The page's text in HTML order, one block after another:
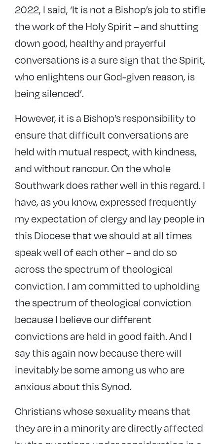
2022, I said, ‘It is not a Bishop’s job to stifle
the work of the Holy Spirit – and shutting
down good, healthy and prayerful
conversations is a sure sign that the Spirit,
who enlightens our God-given reason, is
being silenced’.
However, it is a Bishop’s responsibility to
ensure that difficult conversations are
held with mutual respect, with kindness,
and without rancour. On the whole
Southwark does rather well in this regard. I
have, as you know, expressed frequently
my expectation of clergy and lay people in
this Diocese that we should at all times
speak well of each other – and do so
across the spectrum of theological
conviction. I am committed to upholding
the spectrum of theological conviction
because I believe our different
convictions are held in good faith. And I
say this again now because there will
inevitably be some among us who are
anxious about this Synod.
Christians whose sexuality means that
they are in a minority are directly affected